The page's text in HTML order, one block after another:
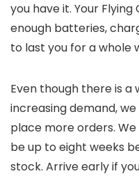
you have it. Your
enough batteries,
to last you for a whole
Even though there is
increasing demand,
place more orders.
be up to eight weeks
stock. Arrive early if